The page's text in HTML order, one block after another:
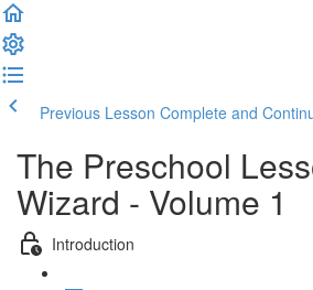
Previous Lesson Complete and
The Preschool
Wizard - Volume 1
Introduction